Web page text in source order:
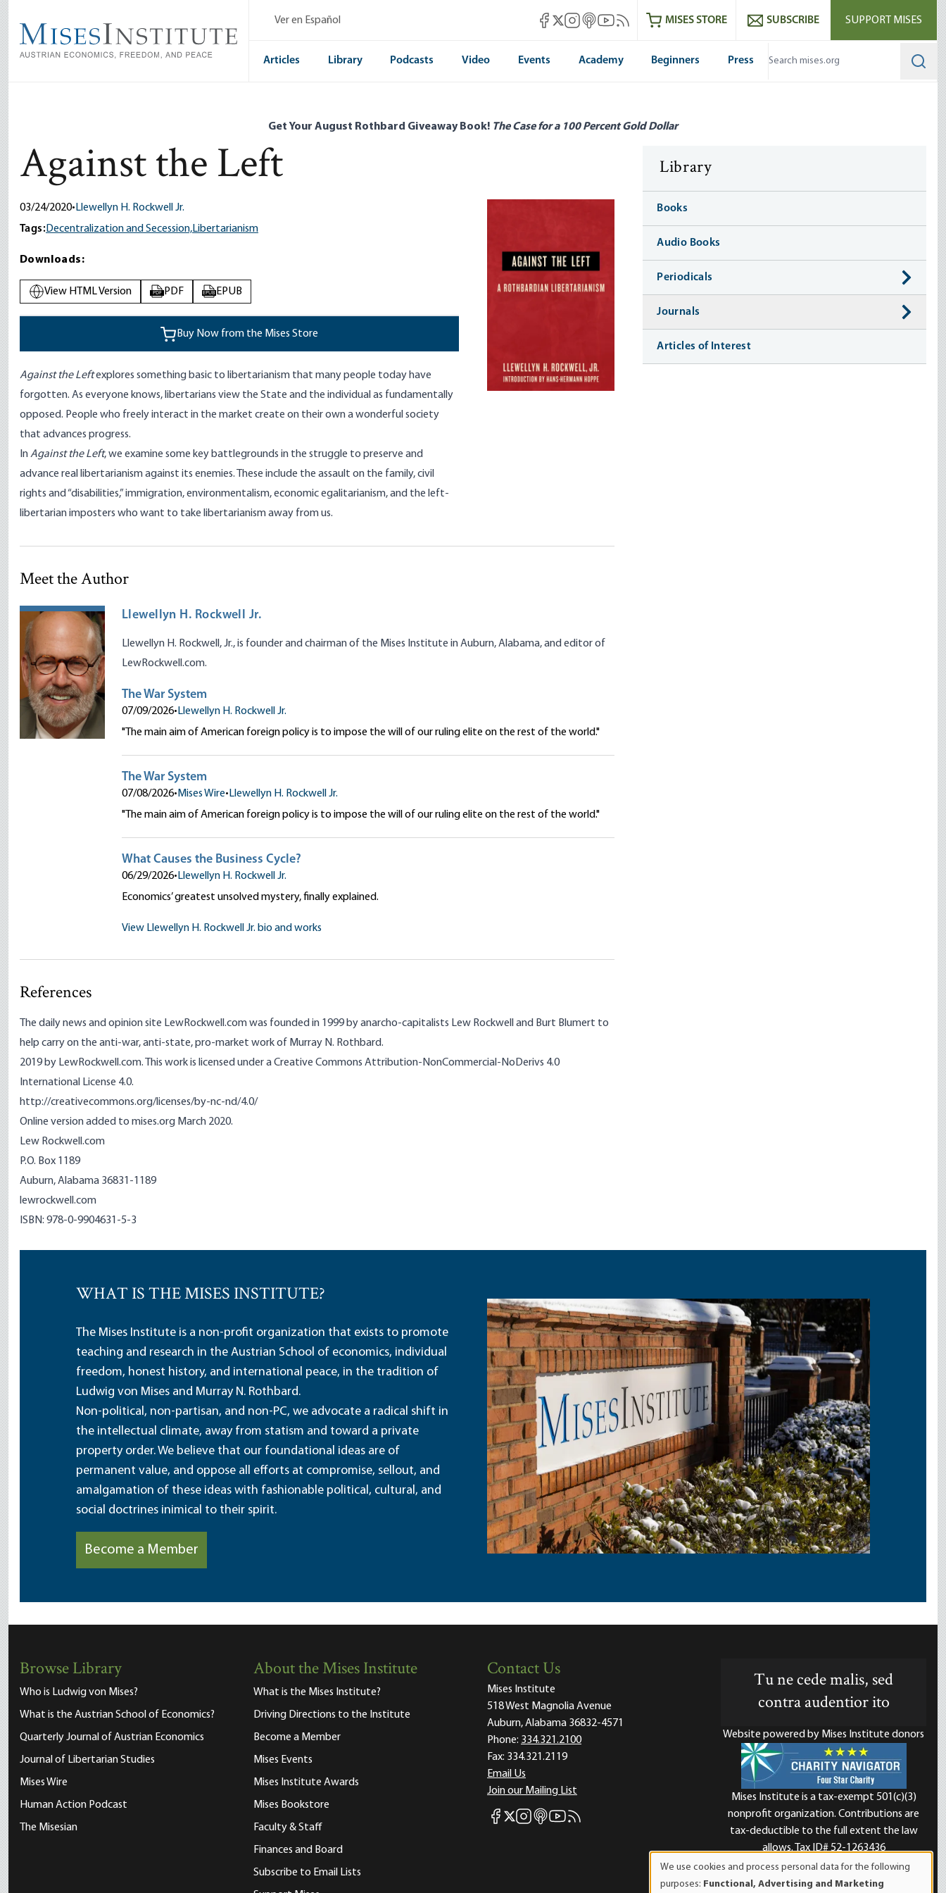
main
content
Ver en Español Mises Facebook
Mises X
Mises Instagram
Mises itunes
Mises Youtube
Mises RSS feedMISES STORE SUBSCRIBE SUPPORT MISES
Articles Library Podcasts Video Events Academy Beginners Press
Get Your August Rothbard Giveaway Book! The Case for a 100 Percent Gold Dollar
Against the Left
03/24/2020• Llewellyn H. Rockwell Jr.
Tags:Decentralization and Secession,Libertarianism
Downloads:
View HTML Version PDF PDF EPUB EPUB
Buy Now from the Mises Store
Against the Leftexplores something basic to libertarianism that many people today have
forgotten. As everyone knows, libertarians view the State and the individual as fundamentally
opposed. People who freely interact in the market create on their own a wonderful society
that advances progress.
InAgainst the Left, we examine some key battlegrounds in the struggle to preserve and
advance real libertarianism against its enemies. These include the assault on the family, civil
rights and “disabilities,” immigration, environmentalism, economic egalitarianism, and the left-
libertarian imposters who want to take libertarianism away from us.
Meet the Author
Llewellyn H. Rockwell Jr.
Llewellyn H. Rockwell, Jr., is founder and chairman of the Mises Institute in Auburn, Alabama, and editor of
LewRockwell.com.
The War System
07/09/2026• Llewellyn H. Rockwell Jr.
"The main aim of American foreign policy is to impose the will of our ruling elite on the rest of the world."
The War System
07/08/2026• Mises Wire• Llewellyn H. Rockwell Jr.
"The main aim of American foreign policy is to impose the will of our ruling elite on the rest of the world."
What Causes the Business Cycle?
06/29/2026• Llewellyn H. Rockwell Jr.
Economics’ greatest unsolved mystery, finally explained.
View Llewellyn H. Rockwell Jr. bio and works
References
The daily news and opinion site LewRockwell.com was founded in 1999 by anarcho-capitalists Lew Rockwell and Burt Blumert to
help carry on the anti-war, anti-state, pro-market work of Murray N. Rothbard.
2019 by LewRockwell.com. This work is licensed under a Creative Commons Attribution-NonCommercial-NoDerivs 4.0
International License 4.0.
http://creativecommons.org/licenses/by-nc-nd/4.0/
Online version added to mises.org March 2020.
Lew Rockwell.com
P.O. Box 1189
Auburn, Alabama 36831-1189
lewrockwell.com
ISBN: 978-0-9904631-5-3
Library
Books
Audio Books
Periodicals
Journals
Articles of Interest
WHAT IS THE MISES INSTITUTE?
The Mises Institute is a non-profit organization that exists to promote
teaching and research in the Austrian School of economics, individual
freedom, honest history, and international peace, in the tradition of
Ludwig von Mises and Murray N. Rothbard.
Non-political, non-partisan, and non-PC, we advocate a radical shift in
the intellectual climate, away from statism and toward a private
property order. We believe that our foundational ideas are of
permanent value, and oppose all efforts at compromise, sellout, and
amalgamation of these ideas with fashionable political, cultural, and
social doctrines inimical to their spirit.
Become a Member
Browse Library
Who is Ludwig von Mises?
What is the Austrian School of Economics?
Quarterly Journal of Austrian Economics
Journal of Libertarian Studies
Mises Wire
Human Action Podcast
The Misesian
About the Mises Institute
What is the Mises Institute?
Driving Directions to the Institute
Become a Member
Mises Events
Mises Institute Awards
Mises Bookstore
Faculty & Staff
Finances and Board
Subscribe to Email Lists
Contact Us
Mises Institute
518 West Magnolia Avenue
Auburn, Alabama 36832-4571
Phone: 334.321.2100
Fax: 334.321.2119
Email Us
Join our Mailing List
Mises Facebook
Mises X
Mises Instagram
Mises itunes
Mises Youtube
Mises RSS feed
Tu ne cede malis, sed
contra audentior ito
Website powered by Mises Institute donors
Mises Institute is a tax-exempt 501(c)(3)
nonprofit organization. Contributions are
tax-deductible to the full extent the law
allows. Tax ID# 52-1263436
We use cookies and process personal data for the following
purposes: Functional, Advertising and Marketing